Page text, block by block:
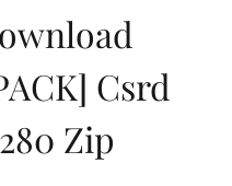
Csrd
280 Zip